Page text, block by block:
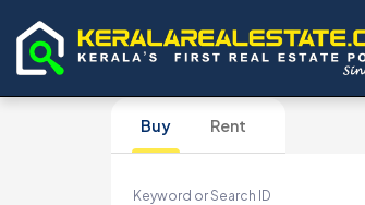
Buy Rent
Keyword or Search ID